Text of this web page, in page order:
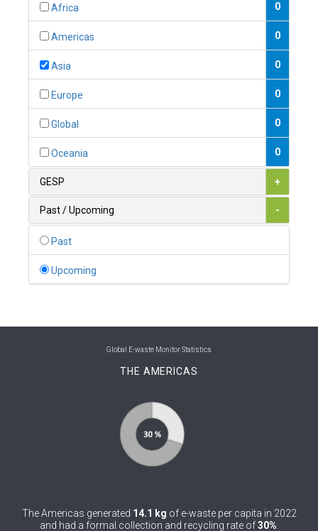
0
1
0
0
0
Bolivia (Plurinational State of)
Bosnia and Herzegovina
Brunei Darussalam
Burkina Faso 0
Africa 0
Americas 0
Asia 0
Europe 0
Global 0
Oceania 0
GESP +
Past / Upcoming -
Past
Upcoming
Global E-waste Monitor Statistics
THE AMERICAS
The Americas generated 14.1 kg of e-waste per capita in 2022
and had a formal collection and recycling rate of30%